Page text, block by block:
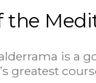
the
is a
greatest